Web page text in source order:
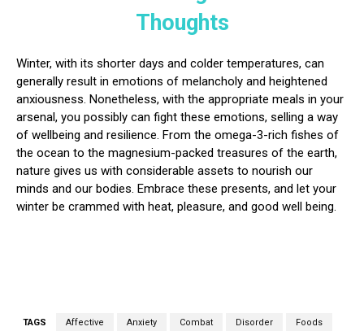
Thoughts
Winter, with its shorter days and colder temperatures, can
generally result in emotions of melancholy and heightened
anxiousness. Nonetheless, with the appropriate meals in your
arsenal, you possibly can fight these emotions, selling a way
of wellbeing and resilience. From the omega-3-rich fishes of
the ocean to the magnesium-packed treasures of the earth,
nature gives us with considerable assets to nourish our
minds and our bodies. Embrace these presents, and let your
winter be crammed with heat, pleasure, and good well being.
TAGS Affective Anxiety Combat Disorder Foods